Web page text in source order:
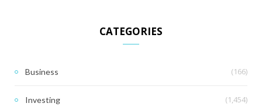
CATEGORIES
Business (166)
Investing (1,454)